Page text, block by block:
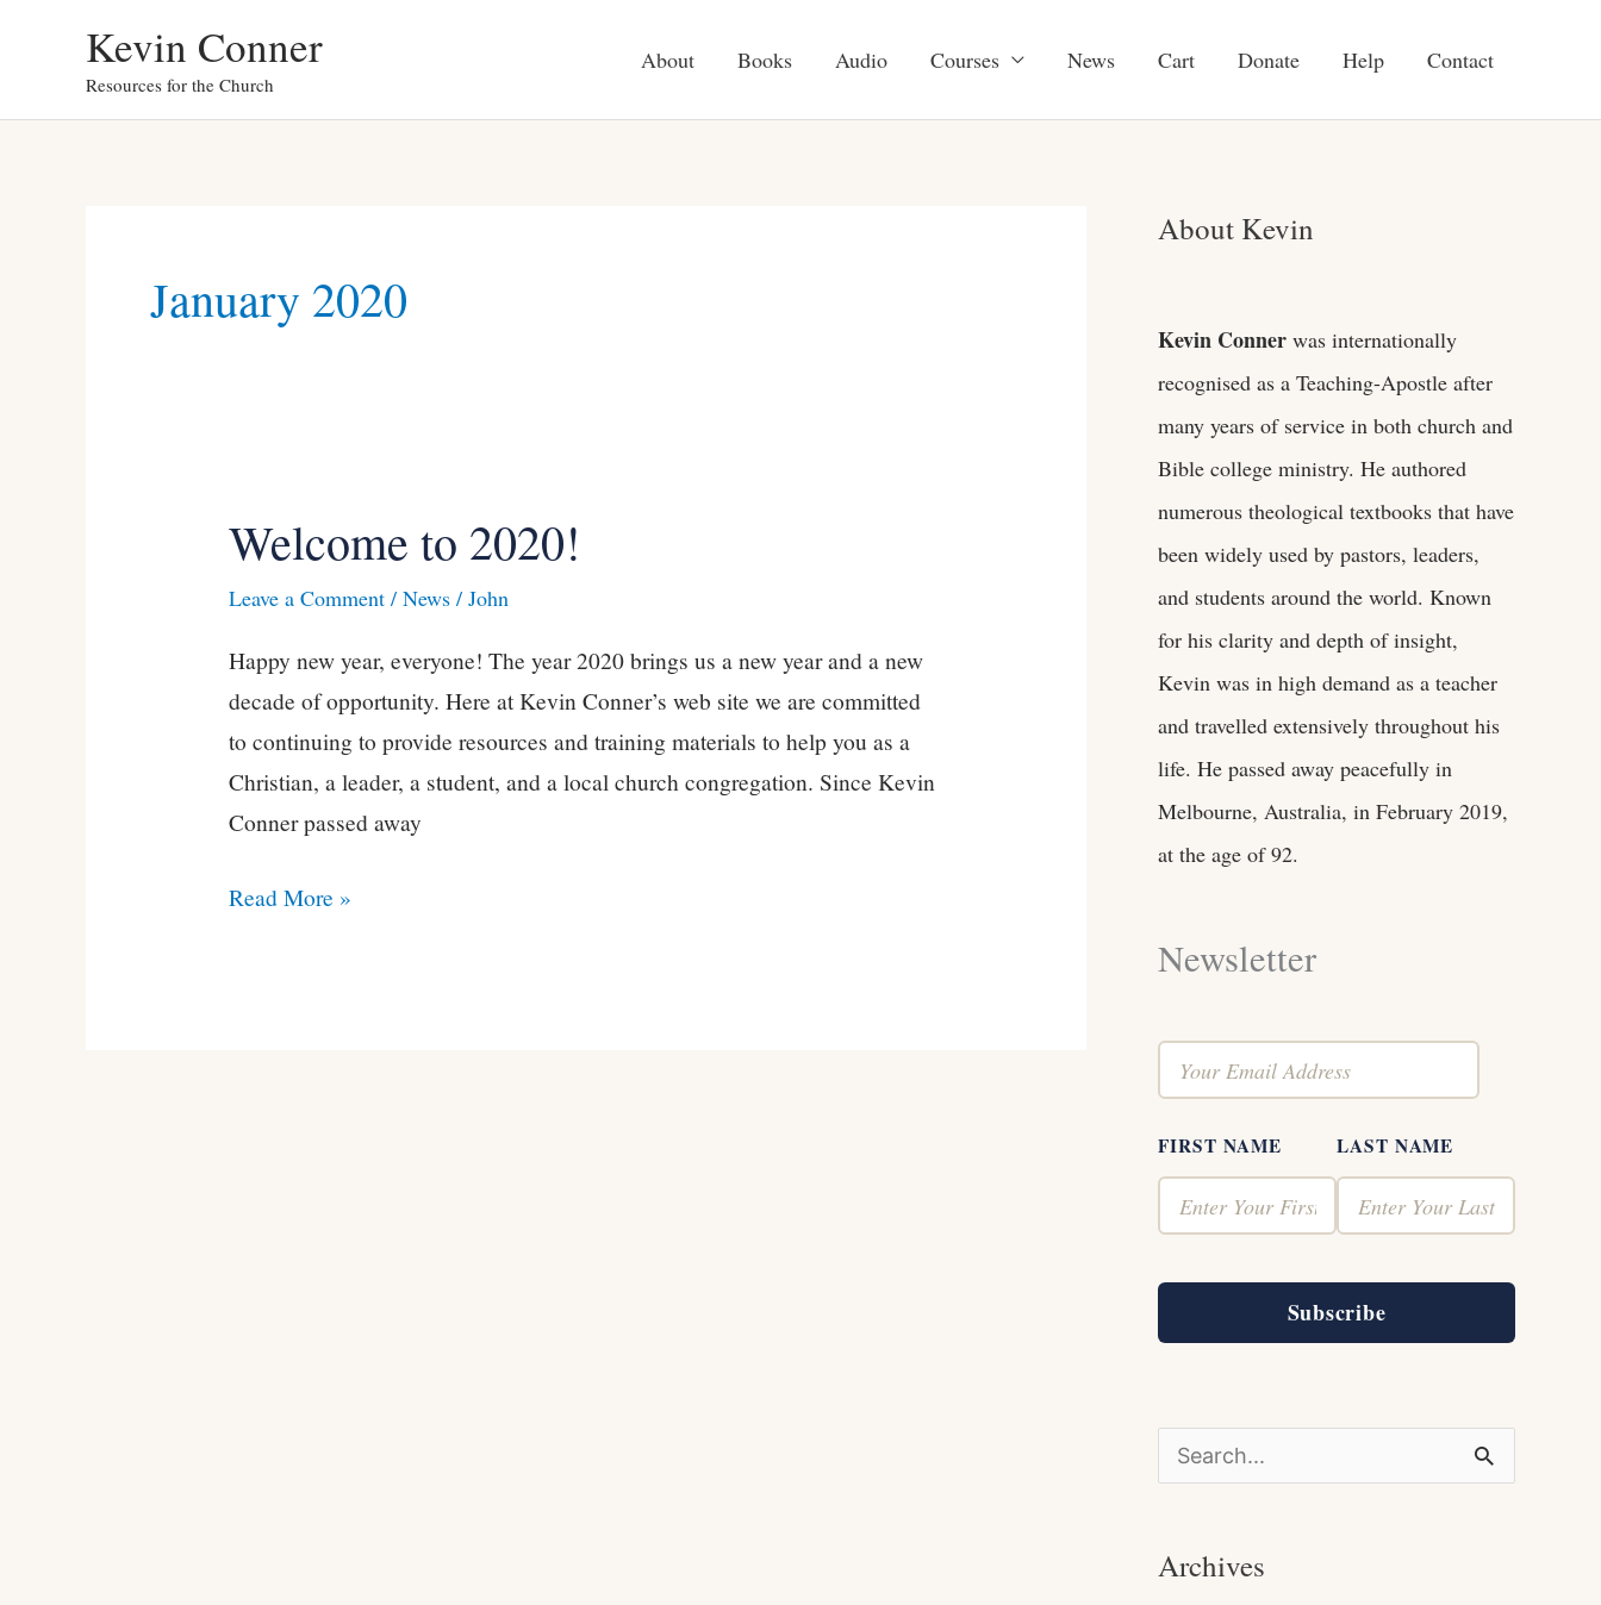
Kevin Conner
Resources for the Church
About Books Audio Courses News Cart Donate Help Contact
January 2020
Welcome to 2020!
Leave a Comment /News /John
Happy new year, everyone! The year 2020 brings us a new year and a new
decade of opportunity. Here at Kevin Conner’s web site we are committed
to continuing to provide resources and training materials to help you as a
Christian, a leader, a student, and a local church congregation. Since Kevin
Conner passed away
Welcome
to
2020!
Read More »
About Kevin
Kevin Conner was internationally
recognised as a Teaching-Apostle after
many years of service in both church and
Bible college ministry. He authored
numerous theological textbooks that have
been widely used by pastors, leaders,
and students around the world. Known
for his clarity and depth of insight,
Kevin was in high demand as a teacher
and travelled extensively throughout his
life. He passed away peacefully in
Melbourne, Australia, in February 2019,
at the age of 92.
Newsletter
FIRST NAME LAST NAME
Subscribe
Archives